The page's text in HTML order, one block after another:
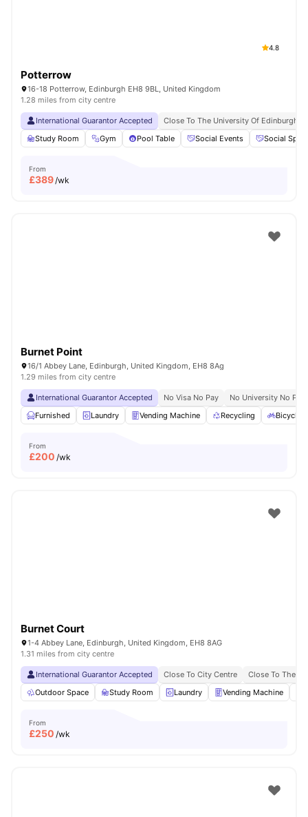
4.8
Potterrow
16-18 Potterrow, Edinburgh EH8 9BL, United Kingdom
1.28 miles from city centre
International Guarantor Accepted
Close To The University Of Edinburgh
Study Room
Gym Pool Table Social Events Social
From
£389/wk
Burnet Point
16/1 Abbey Lane, Edinburgh, United Kingdom, EH8 8Ag
1.29 miles from city centre
International Guarantor Accepted No Visa No Pay
No University No Pay
Furnished
Laundry Vending Machine Recycling Bicycle
From
£200 /wk
Burnet Court
1-4 Abbey Lane, Edinburgh, United Kingdom, EH8 8AG
1.31 miles from city centre
International Guarantor Accepted Close To City Centre
Close To The
Outdoor Space
Study Room Laundry Vending Machine
From
£250 /wk